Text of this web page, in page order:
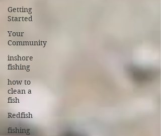
Getting
Started
Your
Community
inshore
fishing
how to
clean a
fish
Redfish
fishing